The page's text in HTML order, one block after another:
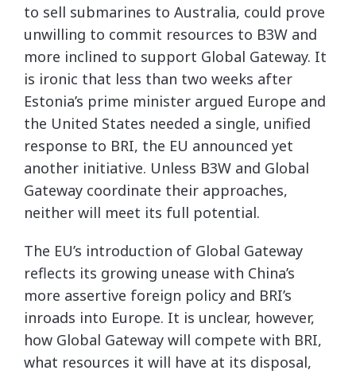
to sell submarines to Australia, could prove
unwilling to commit resources to B3W and
more inclined to support Global Gateway. It
is ironic that less than two weeks after
Estonia’s prime minister argued Europe and
the United States needed a single, unified
response to BRI, the EU announced yet
another initiative. Unless B3W and Global
Gateway coordinate their approaches,
neither will meet its full potential.
The EU’s introduction of Global Gateway
reflects its growing unease with China’s
more assertive foreign policy and BRI’s
inroads into Europe. It is unclear, however,
how Global Gateway will compete with BRI,
what resources it will have at its disposal,